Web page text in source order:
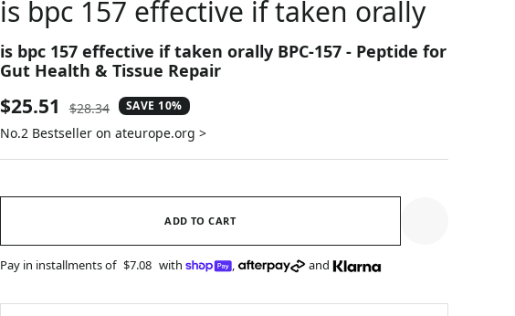
is bpc 157 effective if taken orally
is bpc 157 effective if taken orally BPC-157 - Peptide for
Gut Health & Tissue Repair
Sale
price
$25.51
Regular
price
$28.34 SAVE 10%
No.2 Bestseller on ateurope.org >
ADD TO CART
Pay in installments of $7.08 with , and